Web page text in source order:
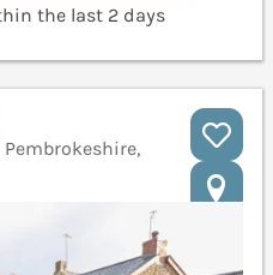
the last 2 days